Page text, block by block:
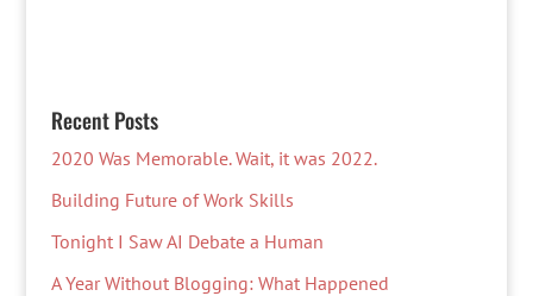
Recent Posts
2020 Was Memorable. Wait, it was 2022.
Building Future of Work Skills
Tonight I Saw AI Debate a Human
A Year Without Blogging: What Happened